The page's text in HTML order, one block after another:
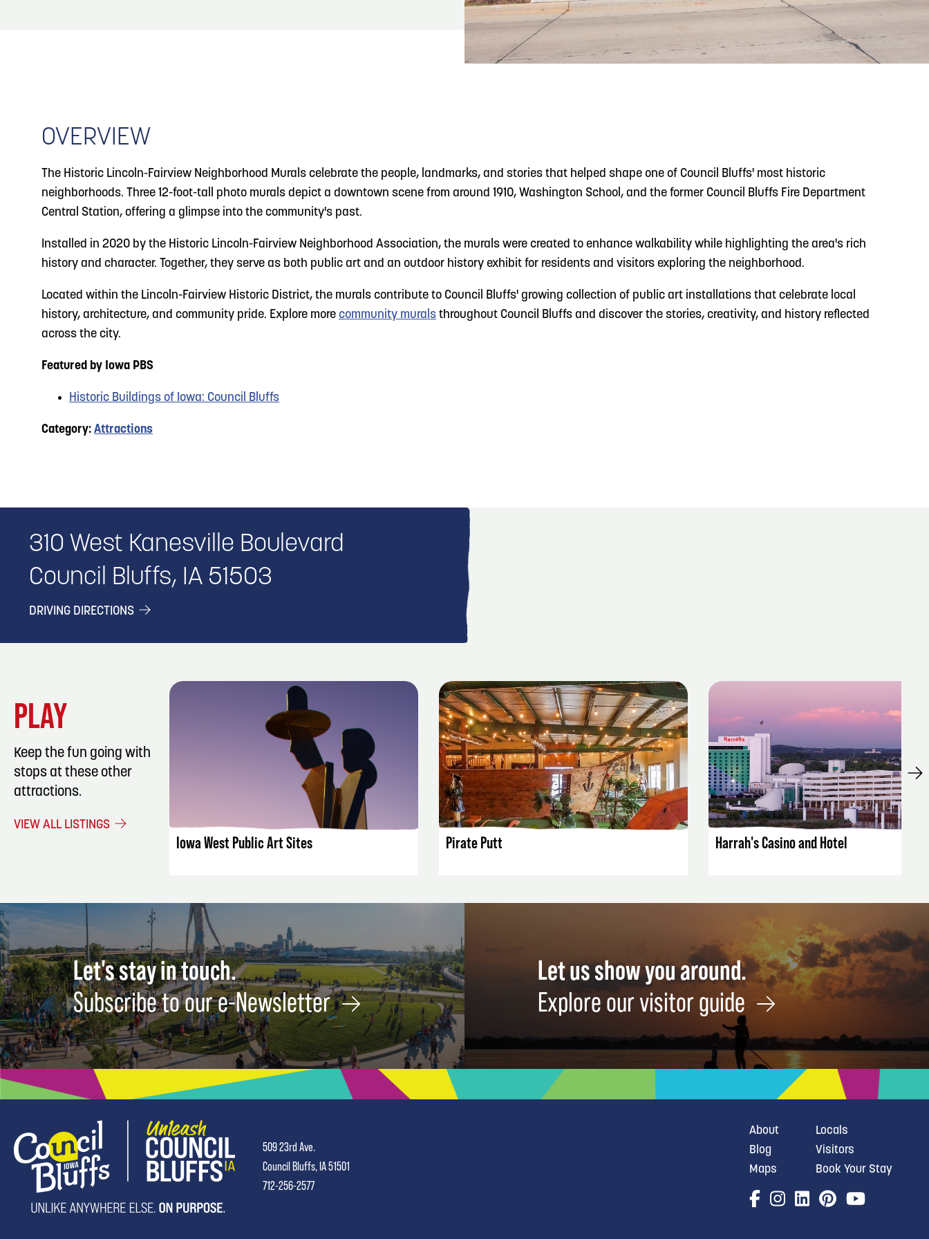
Event Planning
5 Blog: Hotels in Council Bluffs
6
Blog: Top Things to Do in Council Bluffs and
READ MORE
OVERVIEW
The Historic Lincoln-Fairview Neighborhood Murals celebrate the people, landmarks, and stories that helped shape one of Council Bluffs' most historic
neighborhoods. Three 12-foot-tall photo murals depict a downtown scene from around 1910, Washington School, and the former Council Bluffs Fire Department
Central Station, offering a glimpse into the community's past.
Installed in 2020 by the Historic Lincoln-Fairview Neighborhood Association, the murals were created to enhance walkability while highlighting the area's rich
history and character. Together, they serve as both public art and an outdoor history exhibit for residents and visitors exploring the neighborhood.
Located within the Lincoln-Fairview Historic District, the murals contribute to Council Bluffs' growing collection of public art installations that celebrate local
history, architecture, and community pride. Explore more community murals throughout Council Bluffs and discover the stories, creativity, and history reflected
across the city.
Featured by Iowa PBS
Historic Buildings of Iowa: Council Bluffs
Category: Attractions
310 West Kanesville Boulevard
Council Bluffs, IA 51503
DRIVING DIRECTIONS
PLAY
Keep the fun going with
stops at these other
attractions.
VIEW ALL LISTINGS
LISTING DETAILS
Iowa West Public Art Sites
LISTING DETAILS
Pirate Putt
LISTING DETAILS
Harrah's Casino and Hotel
Let's stay in touch.
Subscribe to our e-Newsletter
Let us show you around.
Explore our visitor guide
509 23rd Ave.
Council Bluffs, IA 51501
712-256-2577
About
Blog
Maps
Locals
Visitors
Book Your Stay